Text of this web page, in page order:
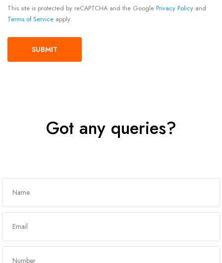
This site is protected by reCAPTCHA and the Google Privacy Policy and
Terms of Service apply.
Got any queries?